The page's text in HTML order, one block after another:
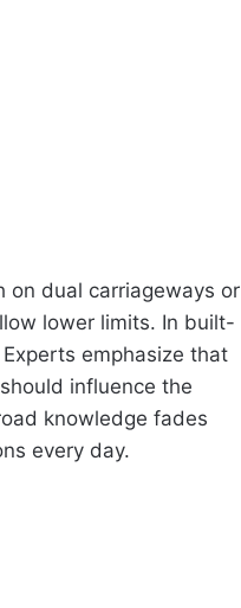
on dual carriageways or
lower limits. In built-
emphasize that
influence the
knowledge fades
every day.